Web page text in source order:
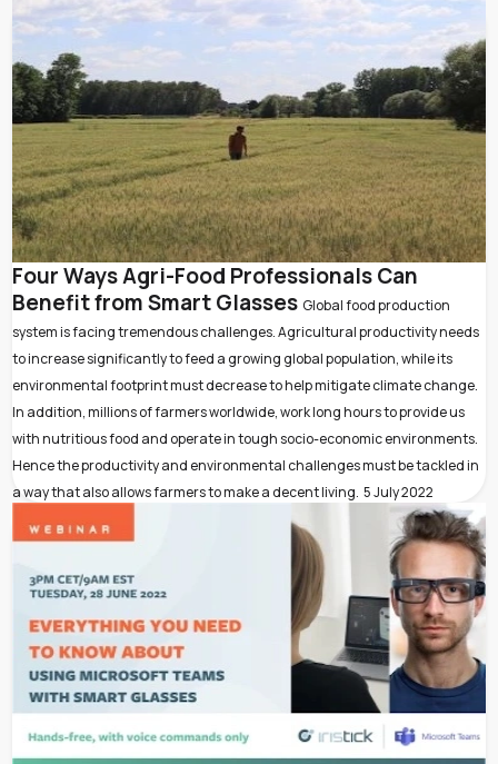
Four Ways Agri-Food Professionals Can
Benefit from Smart Glasses Global food production
system is facing tremendous challenges. Agricultural productivity needs
to increase significantly to feed a growing global population, while its
environmental footprint must decrease to help mitigate climate change.
In addition, millions of farmers worldwide, work long hours to provide us
with nutritious food and operate in tough socio-economic environments.
Hence the productivity and environmental challenges must be tackled in
a way that also allows farmers to make a decent living. 5 July 2022